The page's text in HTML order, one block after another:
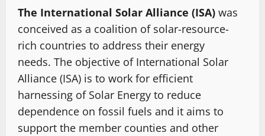
The International Solar Alliance (ISA) was
conceived as a coalition of solar-resource-
rich countries to address their energy
needs. The objective of International Solar
Alliance (ISA) is to work for efficient
harnessing of Solar Energy to reduce
dependence on fossil fuels and it aims to
support the member counties and other